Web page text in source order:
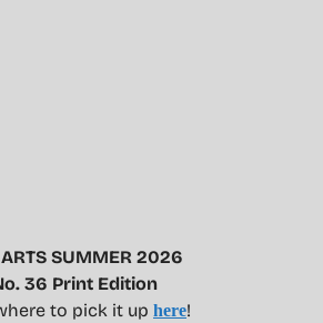
ARTS SUMMER 2026
36 Print Edition
to pick it up here!